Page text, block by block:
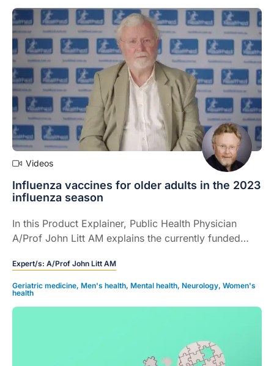
Videos
Influenza vaccines for older adults in the 2023
influenza season
In this Product Explainer, Public Health Physician
A/Prof John Litt AM explains the currently funded
65 years and over and how it fits in the 2023
influenza season (6 mins).This product explainer is
supported by Seqirus
Expert/s: A/Prof John Litt AM
Geriatric medicine, Men's health, Mental health, Neurology, Women's
health